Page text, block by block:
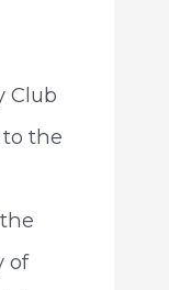
Club
the
of